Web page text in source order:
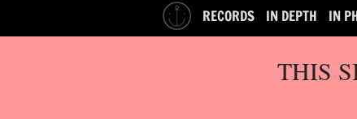
RECORDS IN DEPTH IN
THIS